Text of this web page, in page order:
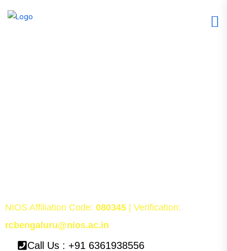
NIOS Affiliation Code: 080345 | Verification:
rcbengaluru@nios.ac.in
Call Us : +91 6361938556